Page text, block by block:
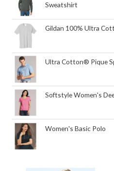
Sweatshirt
Gildan 100% Ultra
Ultra Cotton® Pique
Softstyle Women's
Women's Basic Polo